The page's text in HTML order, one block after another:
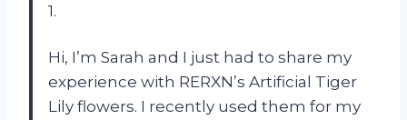
1.
Hi, I’m Sarah and I just had to share my
experience with RERXN’s Artificial Tiger
Lily flowers. I recently used them for my